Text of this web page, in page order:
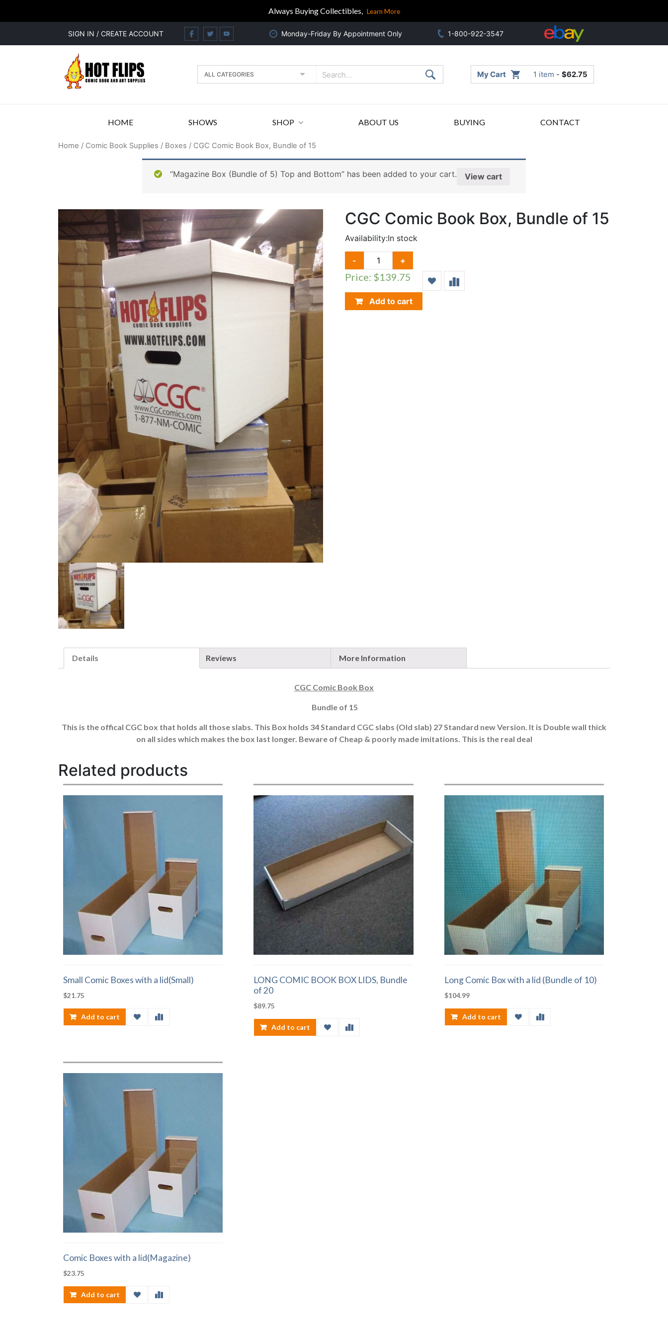
Always Buying Collectibles, Learn More
SIGN IN / CREATE ACCOUNT Monday-Friday By Appointment Only 1-800-922-3547
My Cart 1 item - $62.75
HOME SHOWS SHOP ABOUT US BUYING CONTACT
Home / Comic Book Supplies / Boxes / CGC Comic Book Box, Bundle of 15
View cart
“Magazine Box (Bundle of 5) Top and Bottom” has been added to your cart.
CGC Comic Book Box, Bundle of 15
Availability:In stock
-
CGC
COMIC
BOOK
BUNDLE
OF
+
Price: $139.75
Add to cart
Details Reviews More Information
CGC Comic Book Box
Bundle of 15
This is the offical CGC box that holds all those slabs. This Box holds 34 Standard CGC slabs (Old slab) 27 Standard new Version. It is Double wall thick
on all sides which makes the box last longer. Beware of Cheap & poorly made imitations. This is the real deal
Related products
Small Comic Boxes with a lid(Small)
$21.75
Add to cart
LONG COMIC BOOK BOX LIDS, Bundle
of 20
$89.75
Add to cart
Long Comic Box with a lid (Bundle of 10)
$104.99
Add to cart
Comic Boxes with a lid(Magazine)
$23.75
Add to cart